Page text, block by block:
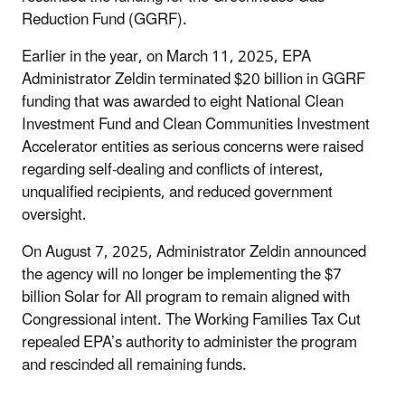
Reduction Fund (GGRF).
Earlier in the year, on March 11, 2025, EPA
Administrator Zeldin terminated $20 billion in GGRF
funding that was awarded to eight National Clean
Investment Fund and Clean Communities Investment
Accelerator entities as serious concerns were raised
regarding self-dealing and conflicts of interest,
unqualified recipients, and reduced government
oversight.
On August 7, 2025, Administrator Zeldin announced
the agency will no longer be implementing the $7
billion Solar for All program to remain aligned with
Congressional intent. The Working Families Tax Cut
repealed EPA’s authority to administer the program
and rescinded all remaining funds.